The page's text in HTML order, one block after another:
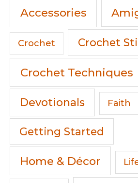
Accessories
Crochet Crochet
Crochet Techniques
Devotionals Faith
Getting Started
Home & Décor